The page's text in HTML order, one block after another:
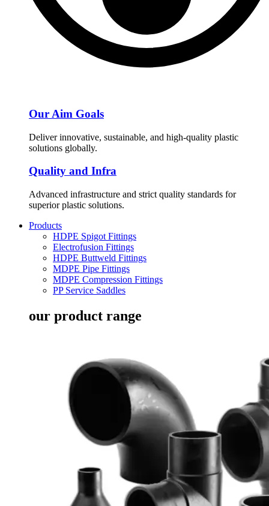
Our Aim Goals
Deliver innovative, sustainable, and high-quality plastic
solutions globally.
Quality and Infra
Advanced infrastructure and strict quality standards for
superior plastic solutions.
Products
HDPE Spigot Fittings
Electrofusion Fittings
HDPE Buttweld Fittings
MDPE Pipe Fittings
MDPE Compression Fittings
PP Service Saddles
our product range